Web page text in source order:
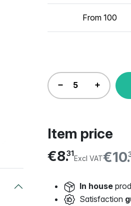
From 100
Item price
€10.
€8.31
Excl VAT
In house
Satisfaction